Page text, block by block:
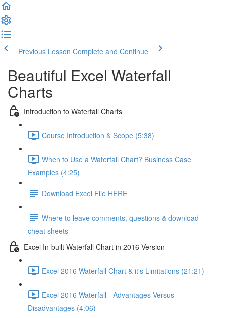
Previous Lesson Complete and Continue
Beautiful Excel Waterfall
Charts
Introduction to Waterfall Charts
Course Introduction & Scope (5:38)
When to Use a Waterfall Chart? Business Case
Examples (4:25)
Download Excel File HERE
Where to leave comments, questions & download
cheat sheets
Excel In-built Waterfall Chart in 2016 Version
Excel 2016 Waterfall Chart & it's Limitations (21:21)
Excel 2016 Waterfall - Advantages Versus
Disadvantages (4:06)